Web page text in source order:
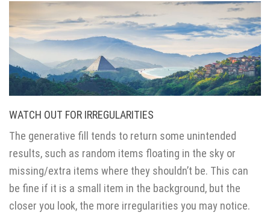
WATCH OUT FOR IRREGULARITIES
The generative fill tends to return some unintended
results, such as random items floating in the sky or
missing/extra items where they shouldn’t be. This can
be fine if it is a small item in the background, but the
closer you look, the more irregularities you may notice.